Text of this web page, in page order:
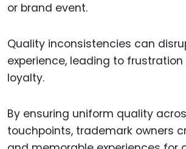
or brand event.
Quality inconsistencies can
experience, leading to
loyalty.
By ensuring uniform quality
touchpoints, trademark owners